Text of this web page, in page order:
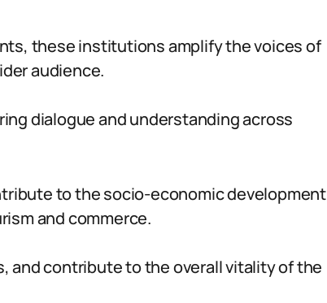
these institutions amplify the voices of
audience.
dialogue and understanding across
to the socio-economic development
and commerce.
and contribute to the overall vitality of the